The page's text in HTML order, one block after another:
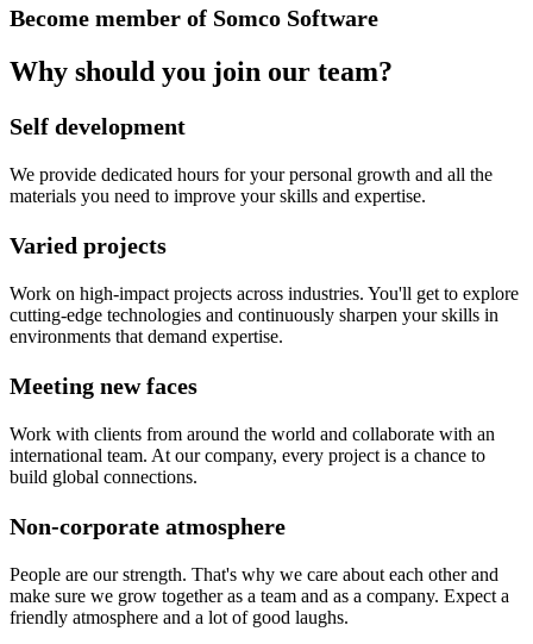
Become member of Somco Software
Why should you join our team?
Self development
We provide dedicated hours for your personal growth and all the
materials you need to improve your skills and expertise.
Varied projects
Work on high-impact projects across industries. You'll get to explore
cutting-edge technologies and continuously sharpen your skills in
environments that demand expertise.
Meeting new faces
Work with clients from around the world and collaborate with an
international team. At our company, every project is a chance to
build global connections.
Non-corporate atmosphere
People are our strength. That's why we care about each other and
make sure we grow together as a team and as a company. Expect a
friendly atmosphere and a lot of good laughs.